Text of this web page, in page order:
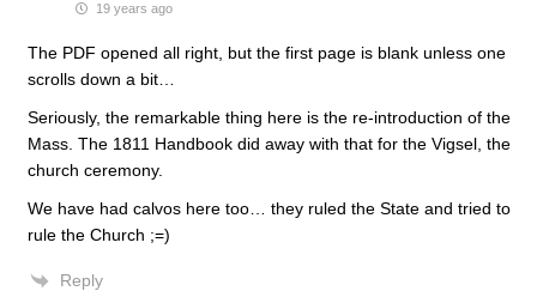
19 years ago
The PDF opened all right, but the first page is blank unless one
scrolls down a bit…
Seriously, the remarkable thing here is the re-introduction of the
Mass. The 1811 Handbook did away with that for the Vigsel, the
church ceremony.
We have had calvos here too… they ruled the State and tried to
rule the Church ;=)
Reply